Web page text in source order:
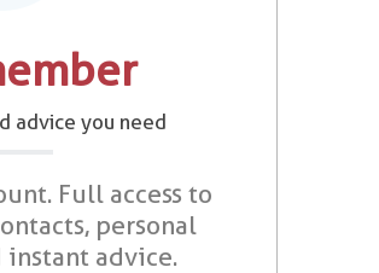
advice you need
Full access to
personal
instant advice.